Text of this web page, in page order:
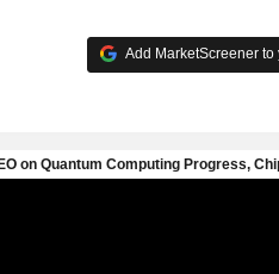
Add MarketScreener to